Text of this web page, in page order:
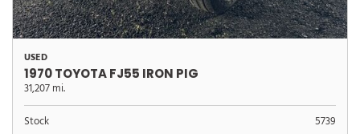
USED
1970 TOYOTA FJ55 IRON PIG
31,207 mi.
Stock
5739